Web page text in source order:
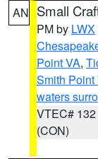
AN Small
PM by LWX
Point VA,
Smith Point
waters
VTEC# 132
(CON)